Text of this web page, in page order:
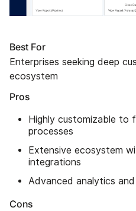
Best For
Enterprises seeking deep
ecosystem
Pros
Highly customizable to
processes
Extensive ecosystem
integrations
Advanced analytics
Cons